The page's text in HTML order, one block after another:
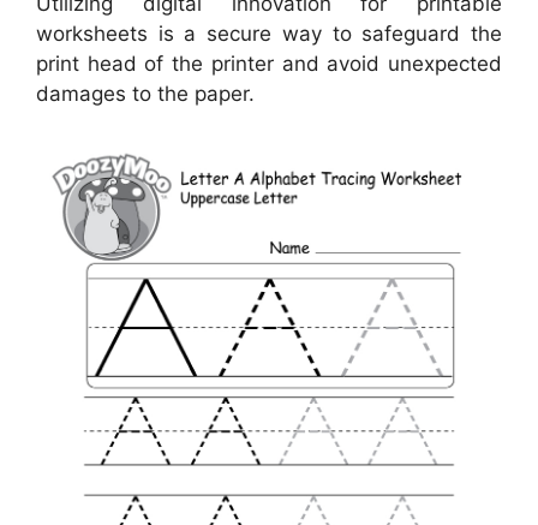
worksheets is a secure way to safeguard the
print head of the printer and avoid unexpected
damages to the paper.